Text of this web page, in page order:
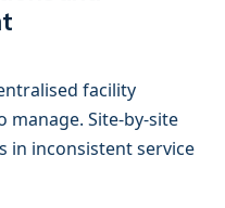
facility
Site-by-site
in inconsistent service